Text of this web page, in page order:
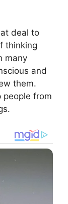
deal to
thinking
many
and
them.
people from